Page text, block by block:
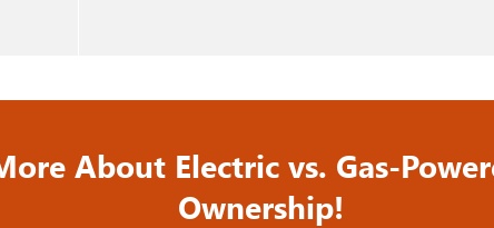
About Electric vs. Gas-
Ownership!